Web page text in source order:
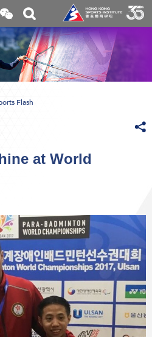
Open
and
close
the
WeChat
QR
code
Toggle
search
box
Flash
at World